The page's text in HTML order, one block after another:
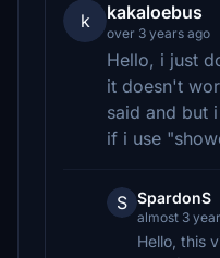
k kakaloebus
over 3 years ago
Hello, i just
it doesn't
said and but
if i use
S SpardonS
almost 3
Hello, this